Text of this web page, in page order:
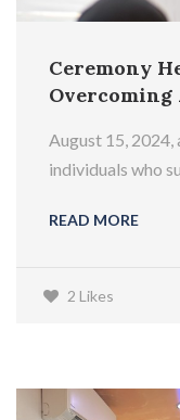
Ceremony
August 15,
individuals who
READ MORE
2 Likes